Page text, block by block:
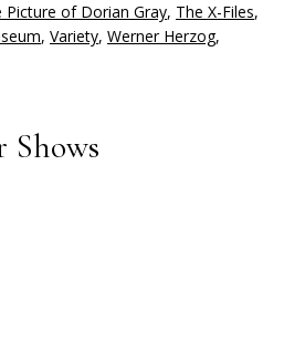
Picture of Dorian Gray, The X-Files,
, Variety, Werner Herzog,